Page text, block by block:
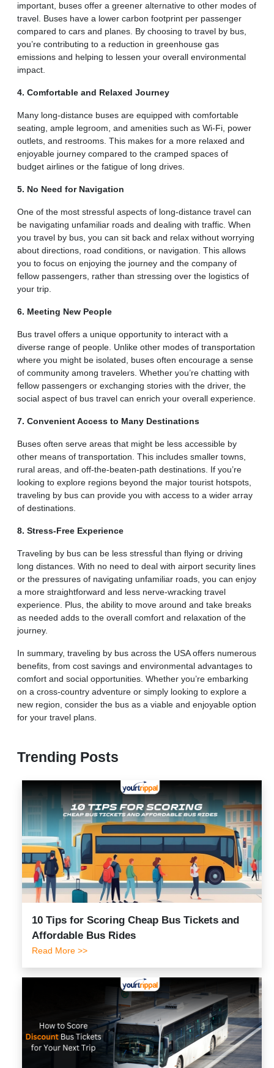
important, buses offer a greener alternative to other modes of
travel. Buses have a lower carbon footprint per passenger
compared to cars and planes. By choosing to travel by bus,
you’re contributing to a reduction in greenhouse gas
emissions and helping to lessen your overall environmental
impact.
4. Comfortable and Relaxed Journey
Many long-distance buses are equipped with comfortable
seating, ample legroom, and amenities such as Wi-Fi, power
outlets, and restrooms. This makes for a more relaxed and
enjoyable journey compared to the cramped spaces of
budget airlines or the fatigue of long drives.
5. No Need for Navigation
One of the most stressful aspects of long-distance travel can
be navigating unfamiliar roads and dealing with traffic. When
you travel by bus, you can sit back and relax without worrying
about directions, road conditions, or navigation. This allows
you to focus on enjoying the journey and the company of
fellow passengers, rather than stressing over the logistics of
your trip.
6. Meeting New People
Bus travel offers a unique opportunity to interact with a
diverse range of people. Unlike other modes of transportation
where you might be isolated, buses often encourage a sense
of community among travelers. Whether you’re chatting with
fellow passengers or exchanging stories with the driver, the
social aspect of bus travel can enrich your overall experience.
7. Convenient Access to Many Destinations
Buses often serve areas that might be less accessible by
other means of transportation. This includes smaller towns,
rural areas, and off-the-beaten-path destinations. If you’re
looking to explore regions beyond the major tourist hotspots,
traveling by bus can provide you with access to a wider array
of destinations.
8. Stress-Free Experience
Traveling by bus can be less stressful than flying or driving
long distances. With no need to deal with airport security lines
or the pressures of navigating unfamiliar roads, you can enjoy
a more straightforward and less nerve-wracking travel
experience. Plus, the ability to move around and take breaks
as needed adds to the overall comfort and relaxation of the
journey.
In summary, traveling by bus across the USA offers numerous
benefits, from cost savings and environmental advantages to
comfort and social opportunities. Whether you’re embarking
on a cross-country adventure or simply looking to explore a
new region, consider the bus as a viable and enjoyable option
for your travel plans.
Trending Posts
10 Tips for Scoring Cheap Bus Tickets and
Affordable Bus Rides
Read More >>